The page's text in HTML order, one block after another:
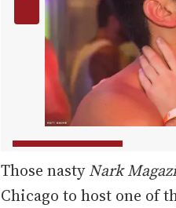
Those nastyNark
Chicago to host one of